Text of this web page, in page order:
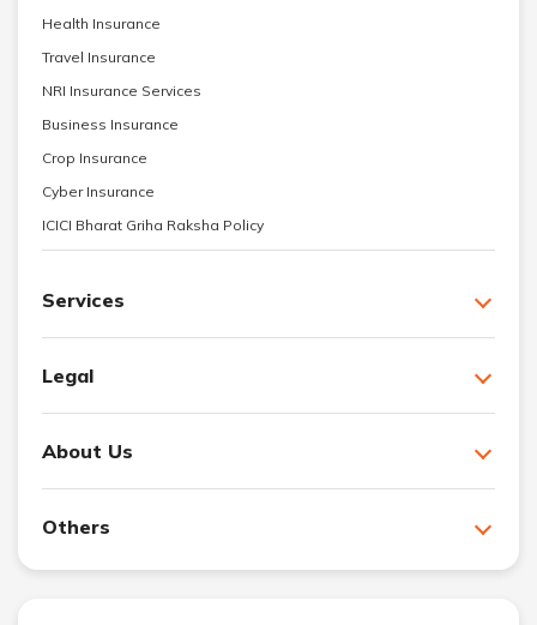
Health Insurance
Travel Insurance
NRI Insurance Services
Business Insurance
Crop Insurance
Cyber Insurance
ICICI Bharat Griha Raksha Policy
Services
Legal
About Us
Others